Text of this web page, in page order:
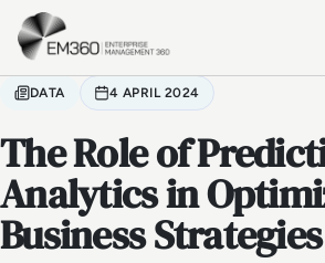
Skip to main content
DATA 4 APRIL 2024
The Role of
Analytics in
Business Strategies